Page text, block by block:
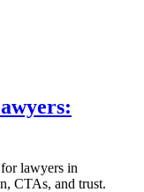
lawyers in
CTAs, and trust.